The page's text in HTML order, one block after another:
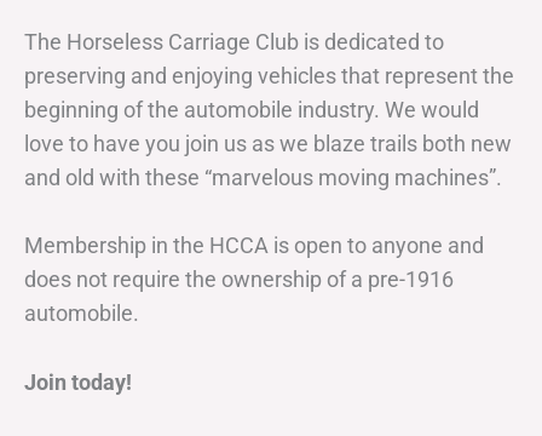
The Horseless Carriage Club is dedicated to
preserving and enjoying vehicles that represent the
beginning of the automobile industry. We would
love to have you join us as we blaze trails both new
and old with these “marvelous moving machines”.
Membership in the HCCA is open to anyone and
does not require the ownership of a pre-1916
automobile.
Join today!